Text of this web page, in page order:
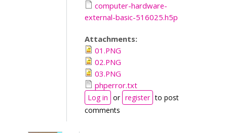
computer-hardware-
external-basic-516025.h5p
Attachments:
01.PNG
02.PNG
03.PNG
phperror.txt
Log in or register to post
comments